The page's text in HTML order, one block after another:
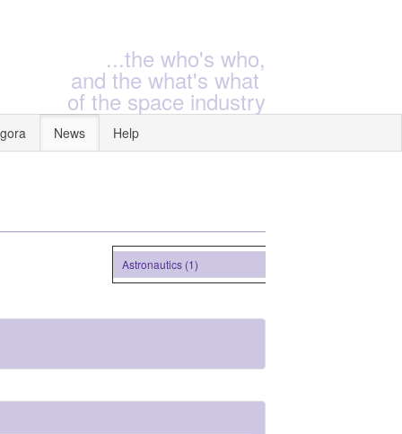
...the who's who,
and the what's what
of the space industry
News Help
Astronautics (1)